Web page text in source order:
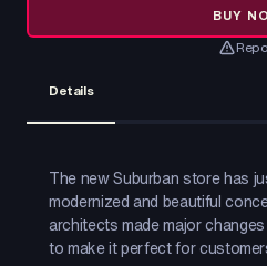
BUY
Details
The new Suburban store has
modernized and beautiful
architects made major
to make it perfect for